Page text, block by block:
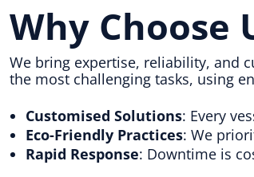
Why Choose
We bring expertise, reliability, and
the most challenging tasks, using
Customised Solutions: Every
Eco-Friendly Practices: We
Rapid Response: Downtime is